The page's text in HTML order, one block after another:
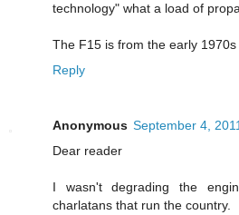
technology" what a load of
The F15 is from the early 1970s
Reply
Anonymous September 4,
Dear reader
I wasn't degrading the
charlatans that run the country.